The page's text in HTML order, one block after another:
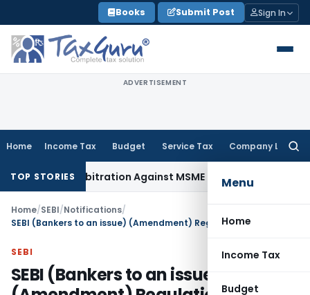
to
content
Books Submit Post Sign In
ADVERTISEMENT
Home Income Tax Budget Service Tax Company Law
Menu
Home
Income Tax
Budget
TOP STORIES
Arbitration Against MSME Outside MSMED Act
Home/SEBI/Notifications/
SEBI (Bankers to an issue) (Amendment) Regulations, 2011
SEBI
SEBI (Bankers to an issue)